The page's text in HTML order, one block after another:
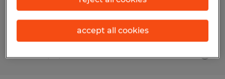
$20.00 - $22.50 per hour
Posted 7/16/2026
accept all cookies